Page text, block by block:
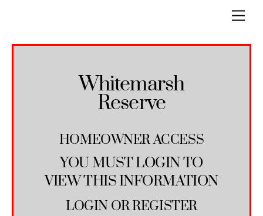
Whitemarsh
Reserve
HOMEOWNER ACCESS
YOU MUST LOGIN TO
VIEW THIS INFORMATION
LOGINORREGISTER